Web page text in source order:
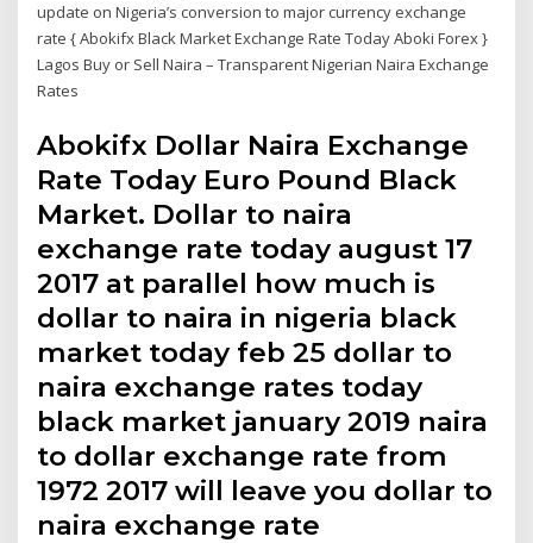
update on Nigeria’s conversion to major currency exchange
rate { Abokifx Black Market Exchange Rate Today Aboki Forex }
Lagos Buy or Sell Naira – Transparent Nigerian Naira Exchange
Rates
Abokifx Dollar Naira Exchange
Rate Today Euro Pound Black
Market. Dollar to naira
exchange rate today august 17
2017 at parallel how much is
dollar to naira in nigeria black
market today feb 25 dollar to
naira exchange rates today
black market january 2019 naira
to dollar exchange rate from
1972 2017 will leave you dollar to
naira exchange rate